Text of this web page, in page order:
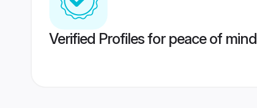
Verified Profiles for peace of mind